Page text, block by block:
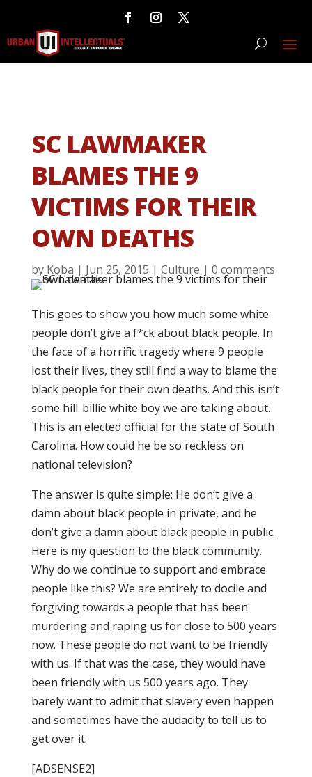
SC LAWMAKER
BLAMES THE 9
VICTIMS FOR THEIR
OWN DEATHS
by Koba | Jun 25, 2015 | Culture | 0 comments
This goes to show you how much some white
people don’t give a f*ck about black people. In
the face of a horrific tragedy where 9 people
lost their lives, they still find a way to blame the
black people for their own deaths. And this isn’t
some hill-billie white boy we are taking about.
This is an elected official for the state of South
Carolina. How could he be so reckless on
national television?
The answer is quite simple: He don’t give a
damn about black people in private, and he
don’t give a damn about black people in public.
Here is my question to the black community.
Why do we continue to support and embrace
people like this? We are entirely to docile and
forgiving towards a people that has been
murdering and raping us for close to 500 years
now. These people do not want to be friendly
with us. If that was the case, they would have
been friendly with us 500 years ago. They
barely want to admit that slavery even happen
and sometimes have the audacity to tell us to
get over it.
[ADSENSE2]